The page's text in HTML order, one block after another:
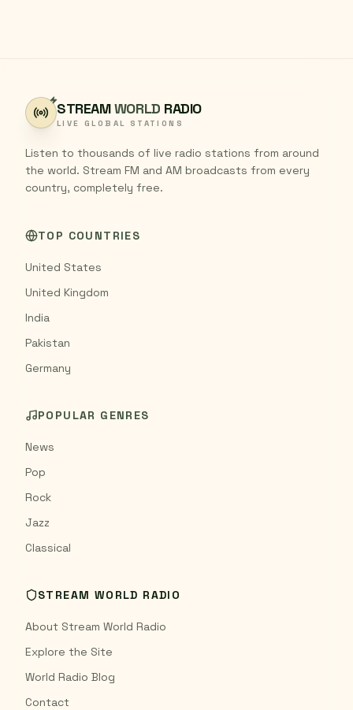
STREAMWORLD RADIO
LIVE GLOBAL STATIONS
Listen to thousands of live radio stations from around
the world. Stream FM and AM broadcasts from every
country, completely free.
TOP COUNTRIES
United States
United Kingdom
India
Pakistan
Germany
POPULAR GENRES
News
Pop
Rock
Jazz
Classical
STREAM WORLD RADIO
About Stream World Radio
Explore the Site
World Radio Blog
Contact